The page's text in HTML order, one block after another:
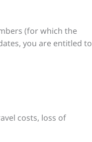
(for which the
you are entitled to
costs, loss of